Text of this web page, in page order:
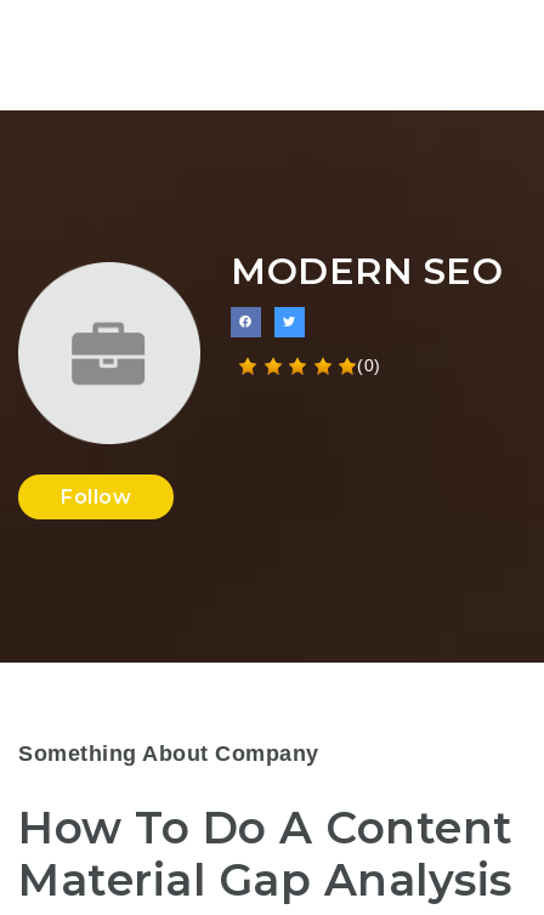
MODERN SEO
(0)
Follow
Something About Company
How To Do A Content
Material Gap Analysis